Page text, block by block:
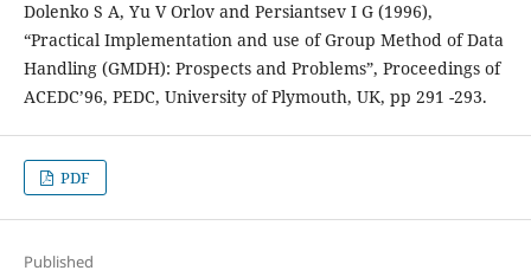
Dolenko S A, Yu V Orlov and Persiantsev I G (1996),
“Practical Implementation and use of Group Method of Data
Handling (GMDH): Prospects and Problems”, Proceedings of
ACEDC’96, PEDC, University of Plymouth, UK, pp 291 -293.
PDF
Published